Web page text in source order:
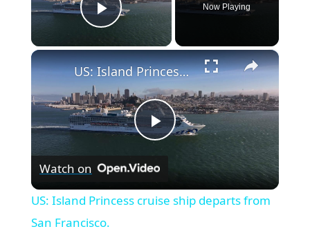
Play Video
Now Playing
×
P
l
US: Island Princess cruise ship departs from San Francisco.
Watch on
US: Island Princess cruise ship departs from
San Francisco.